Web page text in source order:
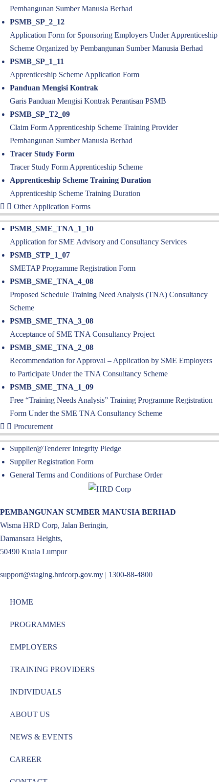
Pembangunan Sumber Manusia Berhad
PSMB_SP_2_12
Application Form for Sponsoring Employers Under Apprenticeship
Scheme Organized by Pembangunan Sumber Manusia Berhad
PSMB_SP_1_11
Apprenticeship Scheme Application Form
Panduan Mengisi Kontrak
Garis Panduan Mengisi Kontrak Perantisan PSMB
PSMB_SP_T2_09
Claim Form Apprenticeship Scheme Training Provider
Pembangunan Sumber Manusia Berhad
Tracer Study Form
Tracer Study Form Apprenticeship Scheme
Apprenticeship Scheme Training Duration
Apprenticeship Scheme Training Duration
Other Application Forms
PSMB_SME_TNA_1_10
Application for SME Advisory and Consultancy Services
PSMB_STP_1_07
SMETAP Programme Registration Form
PSMB_SME_TNA_4_08
Proposed Schedule Training Need Analysis (TNA) Consultancy
Scheme
PSMB_SME_TNA_3_08
Acceptance of SME TNA Consultancy Project
PSMB_SME_TNA_2_08
Recommendation for Approval – Application by SME Employers
to Participate Under the TNA Consultancy Scheme
PSMB_SME_TNA_1_09
Free “Training Needs Analysis” Training Programme Registration
Form Under the SME TNA Consultancy Scheme
Procurement
Supplier@Tenderer Integrity Pledge
Supplier Registration Form
General Terms and Conditions of Purchase Order
PEMBANGUNAN SUMBER MANUSIA BERHAD
Wisma HRD Corp, Jalan Beringin,
Damansara Heights,
50490 Kuala Lumpur
support@staging.hrdcorp.gov.my | 1300-88-4800
HOME
PROGRAMMES
EMPLOYERS
TRAINING PROVIDERS
INDIVIDUALS
ABOUT US
NEWS & EVENTS
CAREER